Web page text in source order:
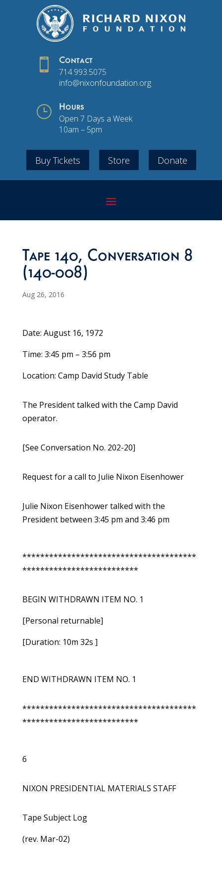
 Contact
714.993.5075
info@nixonfoundation.org
} Hours
Open 7 Days a Week
10am – 5pm
Buy Tickets Store Donate
Tape 140, Conversation 8
(140-008)
Aug 26, 2016
Date: August 16, 1972
Time: 3:45 pm – 3:56 pm
Location: Camp David Study Table
The President talked with the Camp David
operator.
[See Conversation No. 202-20]
Request for a call to Julie Nixon Eisenhower
Julie Nixon Eisenhower talked with the
President between 3:45 pm and 3:46 pm
***************************************
**************************
BEGIN WITHDRAWN ITEM NO. 1
[Personal returnable]
[Duration: 10m 32s ]
END WITHDRAWN ITEM NO. 1
***************************************
**************************
6
NIXON PRESIDENTIAL MATERIALS STAFF
Tape Subject Log
(rev. Mar-02)